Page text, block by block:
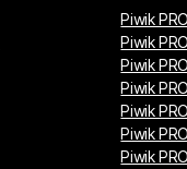
Piwik
Piwik
Piwik
Piwik
Piwik
Piwik
Piwik